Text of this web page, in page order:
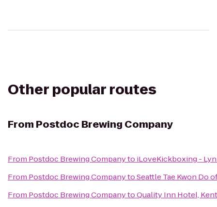
Other popular routes
From Postdoc Brewing Company
From Postdoc Brewing Companyto iLoveKickboxing -
From Postdoc Brewing CompanytoSeattle Tae Kwon Do
From Postdoc Brewing CompanytoQuality Inn Hotel,